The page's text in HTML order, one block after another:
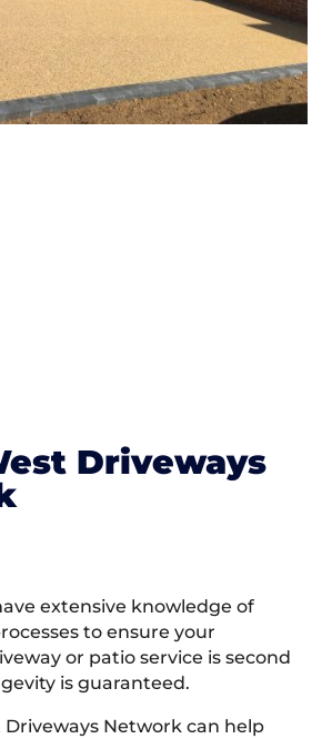
Driveways
extensive knowledge of
to ensure your
or patio service is second
is guaranteed.
Driveways Network can help